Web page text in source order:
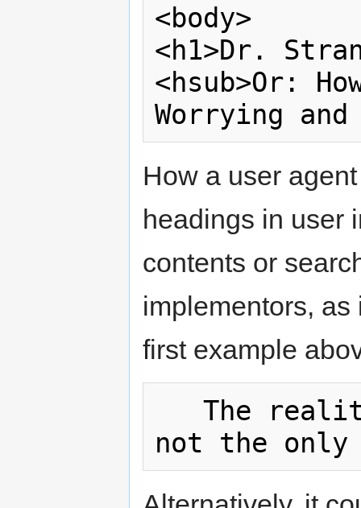
<body>
<h1>Dr.
<hsub>Or:
How a user
headings in user
contents or
implementors,
first example